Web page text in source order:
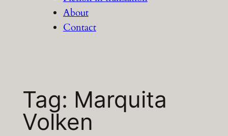
About
Contact
Tag: Marquita
Volken